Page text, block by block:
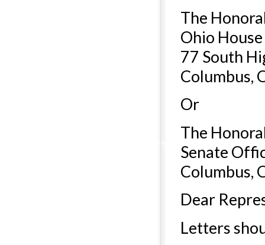
The
Ohio
77 South
Columbus,
Or
The
Senate
Columbus,
Dear
Letters